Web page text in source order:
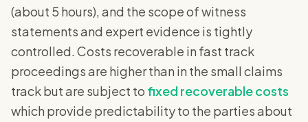
(about 5 hours), and the scope of witness
statements and expert evidence is tightly
controlled. Costs recoverable in fast track
proceedings are higher than in the small claims
track but are subject to fixed recoverable costs
which provide predictability to the parties about